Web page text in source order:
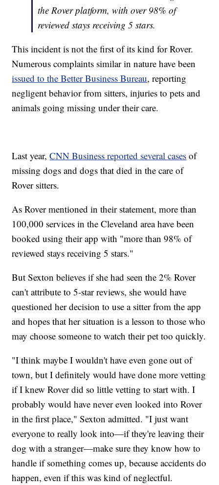
the Rover platform, with over 98% of
reviewed stays receiving 5 stars.
This incident is not the first of its kind for Rover.
Numerous complaints similar in nature have been
issued to the Better Business Bureau, reporting
negligent behavior from sitters, injuries to pets and
animals going missing under their care.
Last year,CNN Business reported several cases of
missing dogs and dogs that died in the care of
Rover sitters.
As Rover mentioned in their statement, more than
100,000 services in the Cleveland area have been
booked using their app with "more than 98% of
reviewed stays receiving 5 stars."
But Sexton believes if she had seen the 2% Rover
can't attribute to 5-star reviews, she would have
questioned her decision to use a sitter from the app
and hopes that her situation is a lesson to those who
may choose someone to watch their pet too quickly.
"I think maybe I wouldn't have even gone out of
town, but I definitely would have done more vetting
if I knew Rover did so little vetting to start with. I
probably would have never even looked into Rover
in the first place," Sexton admitted. "I just want
everyone to really look into—if they're leaving their
dog with a stranger—make sure they know how to
handle if something comes up, because accidents do
happen, even if this was kind of neglectful.